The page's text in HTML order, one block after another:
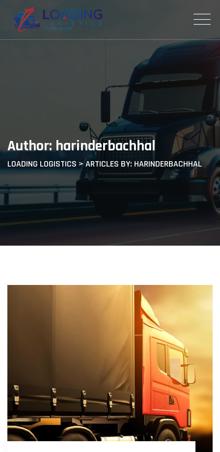
content
Author: harinderbachhal
LOADING LOGISTICS >ARTICLES BY: HARINDERBACHHAL